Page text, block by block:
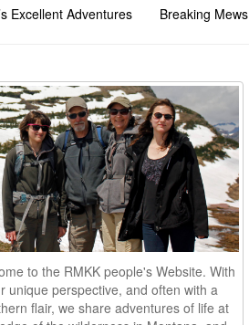
Excellent Adventures Breaking Mews
to the RMKK people's Website. With
unique perspective, and often with a
flair, we share adventures of life at